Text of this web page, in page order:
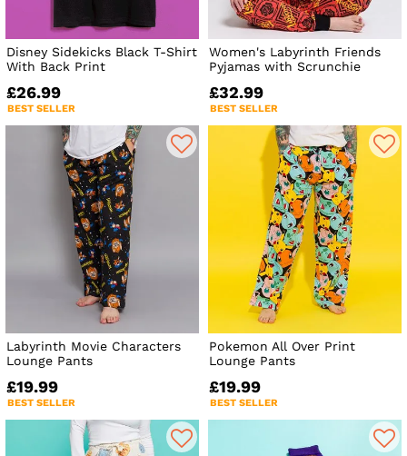
Disney Sidekicks Black T-Shirt
With Back Print
£26.99
BEST SELLER
Women's Labyrinth Friends
Pyjamas with Scrunchie
£32.99
BEST SELLER
Labyrinth Movie Characters
Lounge Pants
£19.99
BEST SELLER
Pokemon All Over Print
Lounge Pants
£19.99
BEST SELLER